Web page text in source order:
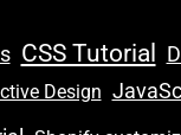
CSS Tutorial
Design